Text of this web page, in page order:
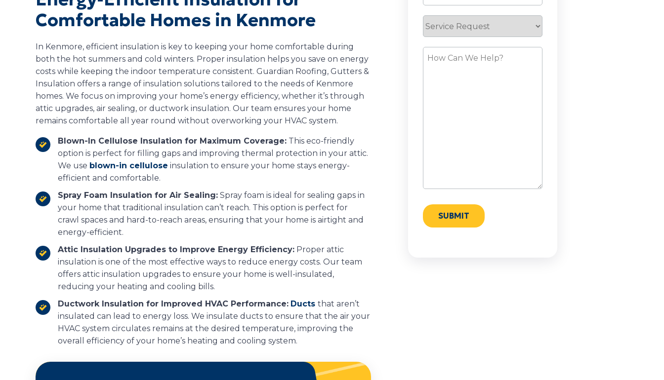
Comfortable Homes in Kenmore
In Kenmore, efficient insulation is key to keeping your home comfortable during
both the hot summers and cold winters. Proper insulation helps you save on energy
costs while keeping the indoor temperature consistent. Guardian Roofing, Gutters &
Insulation offers a range of insulation solutions tailored to the needs of Kenmore
homes. We focus on improving your home’s energy efficiency, whether it’s through
attic upgrades, air sealing, or ductwork insulation. Our team ensures your home
remains comfortable all year round without overworking your HVAC system.
Blown-In Cellulose Insulation for Maximum Coverage: This eco-friendly
option is perfect for filling gaps and improving thermal protection in your attic.
We use blown-in cellulose insulation to ensure your home stays energy-
efficient and comfortable.
Spray Foam Insulation for Air Sealing: Spray foam is ideal for sealing gaps in
your home that traditional insulation can’t reach. This option is perfect for
crawl spaces and hard-to-reach areas, ensuring that your home is airtight and
energy-efficient.
Attic Insulation Upgrades to Improve Energy Efficiency: Proper attic
insulation is one of the most effective ways to reduce energy costs. Our team
offers attic insulation upgrades to ensure your home is well-insulated,
reducing your heating and cooling bills.
Ductwork Insulation for Improved HVAC Performance: Ducts that aren’t
insulated can lead to energy loss. We insulate ducts to ensure that the air your
HVAC system circulates remains at the desired temperature, improving the
overall efficiency of your home’s heating and cooling system.
Service
Request
How